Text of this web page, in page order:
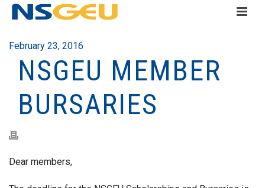
February 23, 2016
NSGEU MEMBER
BURSARIES
Dear members,